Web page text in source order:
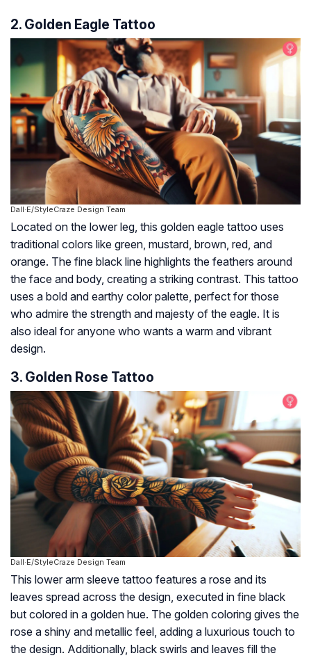
2. Golden Eagle Tattoo
Dall·E/StyleCraze Design Team
Located on the lower leg, this golden eagle tattoo uses
traditional colors like green, mustard, brown, red, and
orange. The fine black line highlights the feathers around
the face and body, creating a striking contrast. This tattoo
uses a bold and earthy color palette, perfect for those
who admire the strength and majesty of the eagle. It is
also ideal for anyone who wants a warm and vibrant
design.
3. Golden Rose Tattoo
Dall·E/StyleCraze Design Team
This lower arm sleeve tattoo features a rose and its
leaves spread across the design, executed in fine black
but colored in a golden hue. The golden coloring gives the
rose a shiny and metallic feel, adding a luxurious touch to
the design. Additionally, black swirls and leaves fill the